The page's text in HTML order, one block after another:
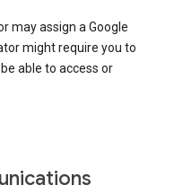
may assign a Google
might require you to
able to access or